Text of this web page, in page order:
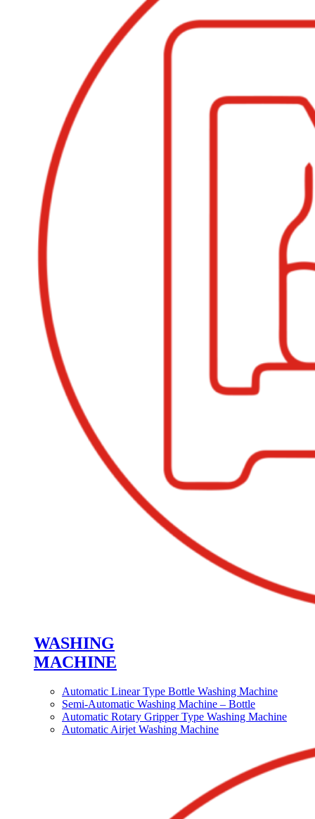
WASHING
MACHINE
Automatic Linear Type Bottle Washing Machine
Semi-Automatic Washing Machine – Bottle
Automatic Rotary Gripper Type Washing Machine
Automatic Airjet Washing Machine